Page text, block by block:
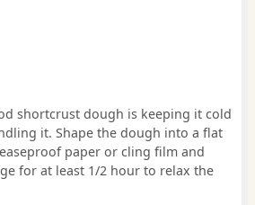
shortcrust dough is keeping it cold
it. Shape the dough into a flat
paper or cling film and
for at least 1/2 hour to relax the